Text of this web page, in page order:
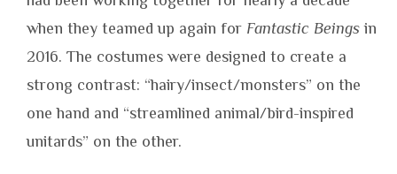
when they teamed up again for Fantastic Beings in
2016. The costumes were designed to create a
strong contrast: “hairy/insect/monsters” on the
one hand and “streamlined animal/bird-inspired
unitards” on the other.